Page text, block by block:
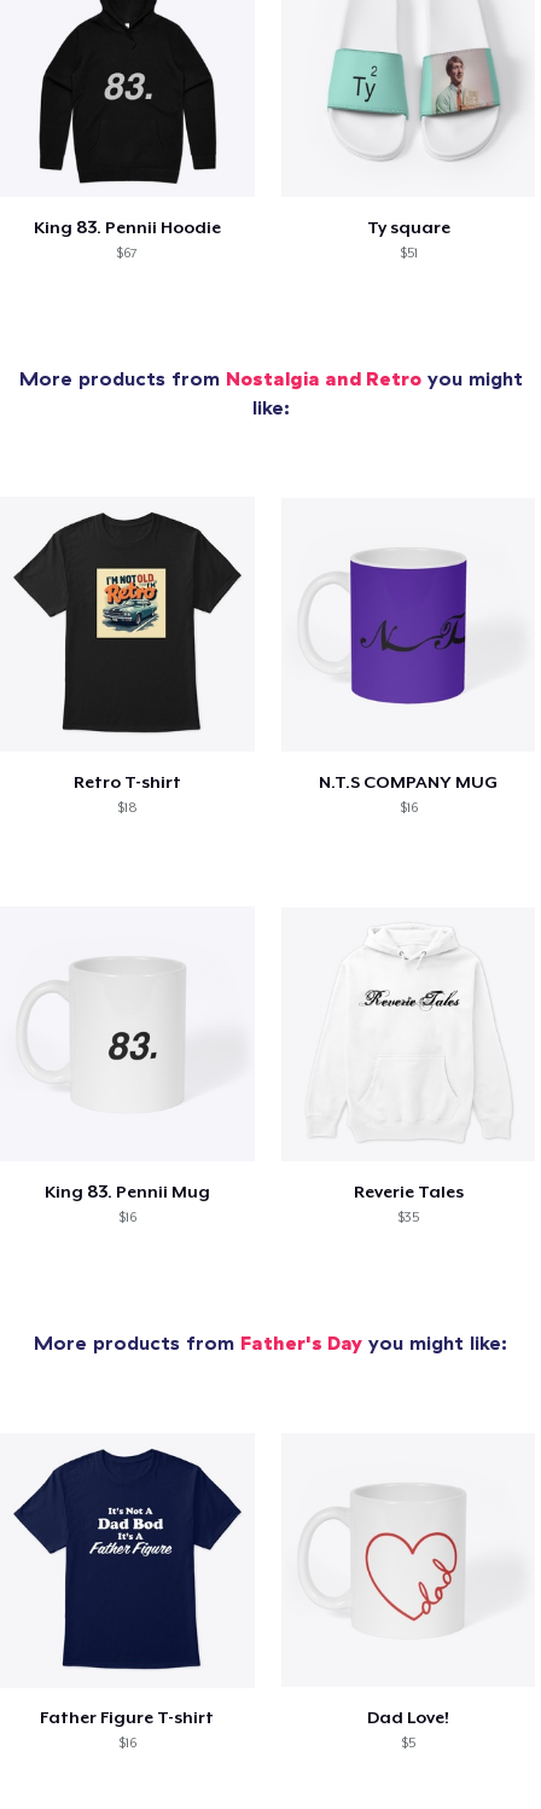
King 83. Pennii Hoodie
$67
Ty square
$51
More products from Nostalgia and Retroyou might
like:
Retro T-shirt
$18
N.T.S COMPANY MUG
$16
King 83. Pennii Mug
$16
Reverie Tales
$35
More products from Father's Day you might like:
Father Figure T-shirt
$16
Dad Love!
$5